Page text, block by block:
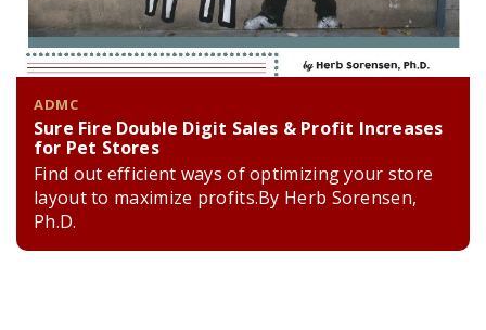
ADMC
Sure Fire Double Digit Sales & Profit Increases
for Pet Stores
Find out efficient ways of optimizing your store
layout to maximize profits.By Herb Sorensen,
Ph.D.